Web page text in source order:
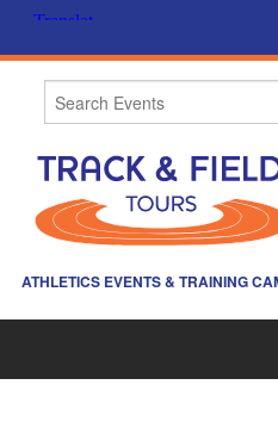
ATHLETICS EVENTS & TRAINING